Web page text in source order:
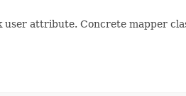
attribute. Concrete mapper